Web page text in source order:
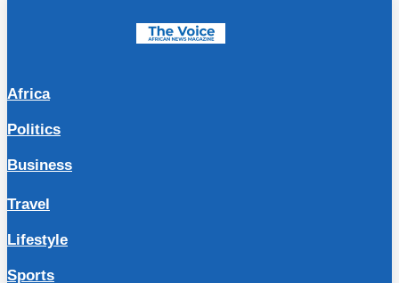
Africa
Politics
Business
Travel
Lifestyle
Sports